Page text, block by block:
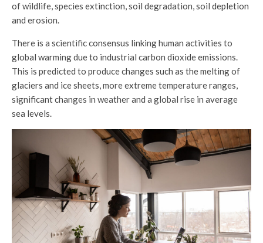
of wildlife, species extinction, soil degradation, soil depletion
and erosion.
There is a scientific consensus linking human activities to
global warming due to industrial carbon dioxide emissions.
This is predicted to produce changes such as the melting of
glaciers and ice sheets, more extreme temperature ranges,
significant changes in weather and a global rise in average
sea levels.